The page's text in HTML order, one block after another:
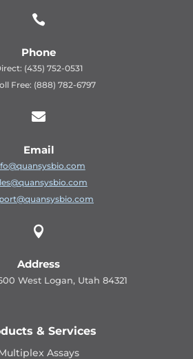

Phone
(435) 752-0531
Free: (888) 782-6797

Email

Address
West Logan, Utah 84321
& Services
Assays